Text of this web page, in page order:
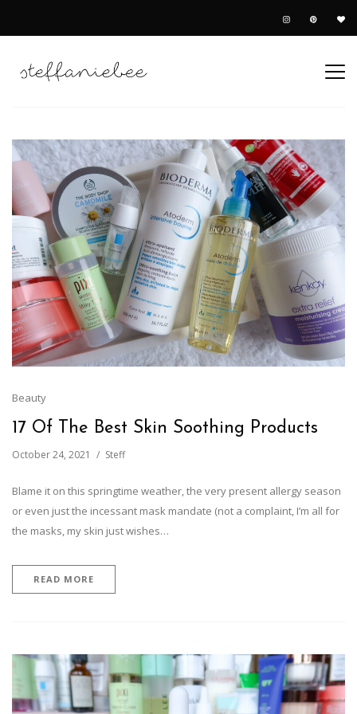
Beauty
17 Of The Best Skin Soothing Products
October 24, 2021 Steff
Blame it on this springtime weather, the very present allergy season
or even just the incessant mask mandate (not a complaint, I’m all for
the masks, my skin just wishes…
READ MORE